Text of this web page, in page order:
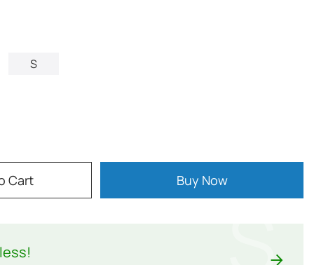
S
Cart Buy Now
! $